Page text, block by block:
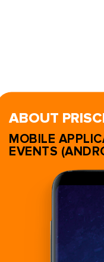
ABOUT
MOBILE
EVENTS